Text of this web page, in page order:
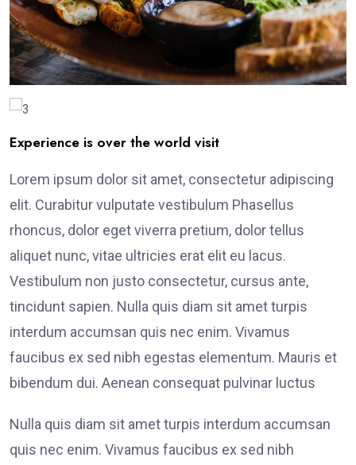
Experience is over the world visit
Lorem ipsum dolor sit amet, consectetur adipiscing
elit. Curabitur vulputate vestibulum Phasellus
rhoncus, dolor eget viverra pretium, dolor tellus
aliquet nunc, vitae ultricies erat elit eu lacus.
Vestibulum non justo consectetur, cursus ante,
tincidunt sapien. Nulla quis diam sit amet turpis
interdum accumsan quis nec enim. Vivamus
faucibus ex sed nibh egestas elementum. Mauris et
bibendum dui. Aenean consequat pulvinar luctus
Nulla quis diam sit amet turpis interdum accumsan
quis nec enim. Vivamus faucibus ex sed nibh